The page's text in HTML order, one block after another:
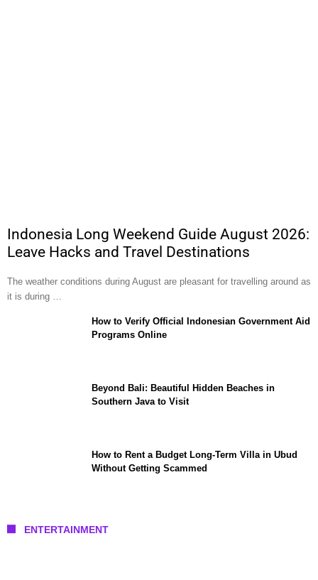
Indonesia Long Weekend Guide August 2026:
Leave Hacks and Travel Destinations
The weather conditions during August are pleasant for travelling around as
it is during …
How to Verify Official Indonesian Government Aid
Programs Online
Beyond Bali: Beautiful Hidden Beaches in
Southern Java to Visit
How to Rent a Budget Long-Term Villa in Ubud
Without Getting Scammed
ENTERTAINMENT